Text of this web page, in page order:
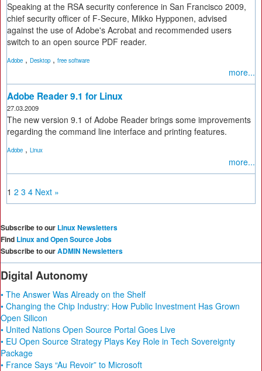
Speaking at the RSA security conference in San Francisco 2009,
chief security officer of F-Secure, Mikko Hypponen, advised
against the use of Adobe's Acrobat and recommended users
switch to an open source PDF reader.
Adobe , Desktop , free software
more...
Adobe Reader 9.1 for Linux
27.03.2009
The new version 9.1 of Adobe Reader brings some improvements
regarding the command line interface and printing features.
Adobe , Linux
more...
1 2 3 4 Next »
Subscribe to our Linux Newsletters
Find Linux and Open Source Jobs
Subscribe to ourADMIN Newsletters
Digital Autonomy
• The Answer Was Already on the Shelf
• Changing the Chip Industry: How Public Investment Has Grown
Open Silicon
• United Nations Open Source Portal Goes Live
• EU Open Source Strategy Plays Key Role in Tech Sovereignty
Package
• France Says “Au Revoir” to Microsoft